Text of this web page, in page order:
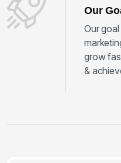
Our
Our
grow
&